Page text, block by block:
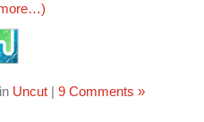
Uncut| 9 Comments »